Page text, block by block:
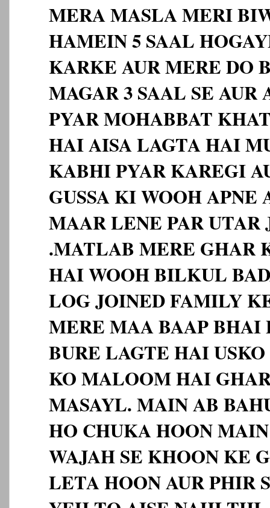
MERA MASLA MERI
HAMEIN 5 SAAL
KARKE AUR MERE DO
MAGAR 3 SAAL SE AUR
PYAR MOHABBAT
HAI AISA LAGTA HAI
KABHI PYAR KAREGI
GUSSA KI WOOH APNE
MAAR LENE PAR UTAR
.MATLAB MERE GHAR
HAI WOOH BILKUL
LOG JOINED FAMILY
MERE MAA BAAP BHAI
BURE LAGTE HAI
KO MALOOM HAI
MASAYL. MAIN AB
HO CHUKA HOON
WAJAH SE KHOON KE
LETA HOON AUR PHIR